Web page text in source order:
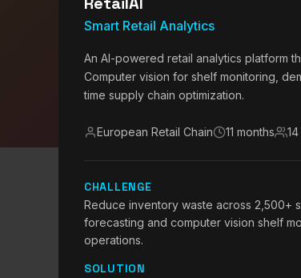
Smart Retail Analytics
An AI-powered retail analytics platform
Computer vision for shelf monitoring,
time supply chain optimization.
European Retail Chain 11 months
CHALLENGE
Reduce inventory waste across 2,500+
forecasting and computer vision shelf
operations.
SOLUTION